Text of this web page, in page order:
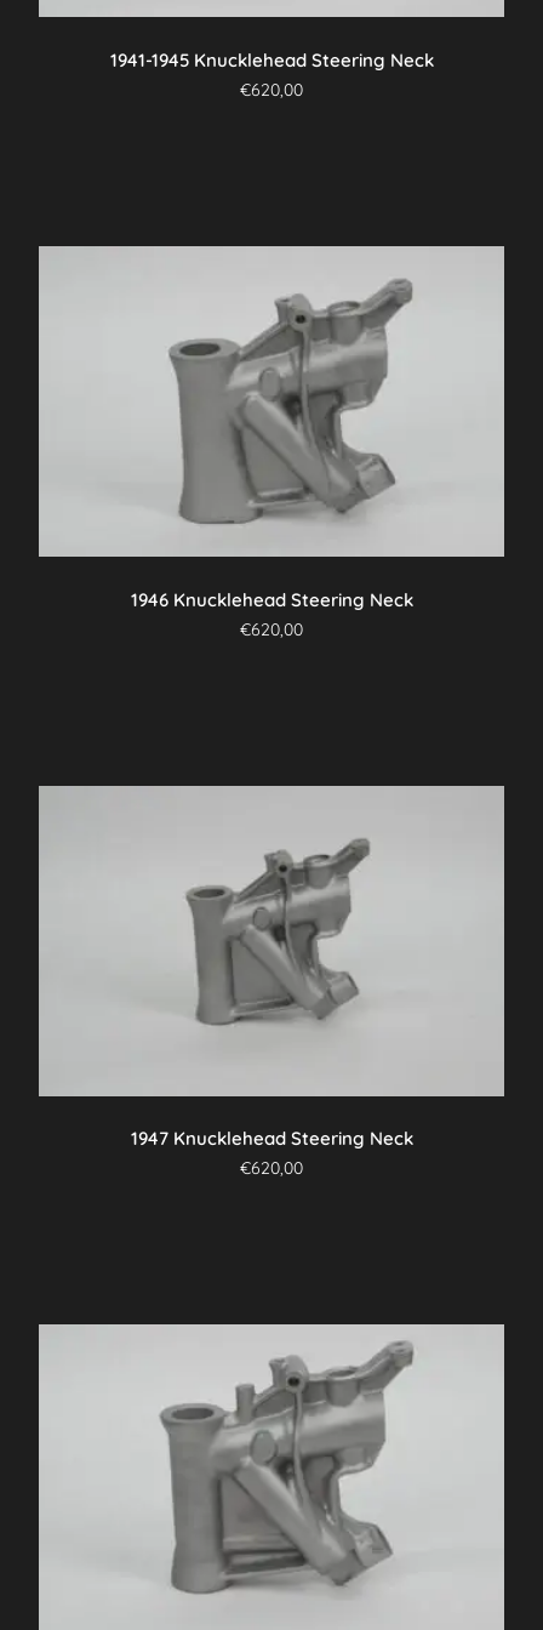
1941-1945 Knucklehead Steering Neck
€620,00
1946 Knucklehead Steering Neck
€620,00
1947 Knucklehead Steering Neck
€620,00